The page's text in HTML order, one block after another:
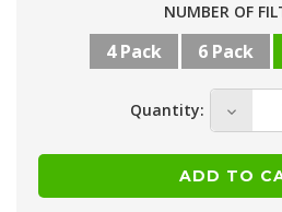
Stock:
NUMBER OF
4 Pack 6 Pack
Quantity:
of
18x20x1